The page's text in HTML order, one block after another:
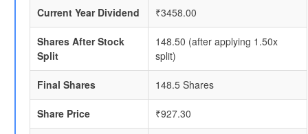
Current Year Dividend ₹3458.00
Shares After Stock
Split
148.50 (after applying 1.50x
split)
Final Shares 148.5 Shares
Share Price ₹927.30